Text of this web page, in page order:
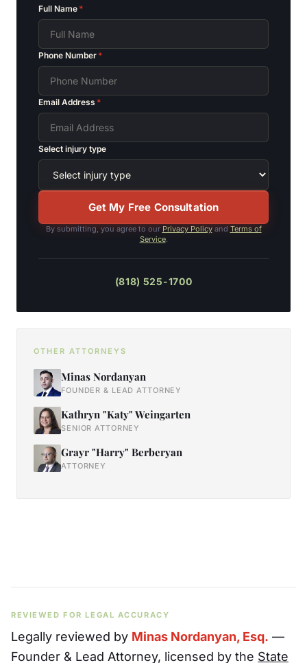
Full Name *
Phone Number *
Email Address *
Select injury type
Get My Free Consultation
By submitting, you agree to our Privacy Policy and Terms of
Service.
(818) 525-1700
OTHER ATTORNEYS
Minas Nordanyan
FOUNDER & LEAD ATTORNEY
Kathryn "Katy" Weingarten
SENIOR ATTORNEY
Grayr "Harry" Berberyan
ATTORNEY
REVIEWED FOR LEGAL ACCURACY
Legally reviewed by Minas Nordanyan, Esq. —
Founder & Lead Attorney, licensed by the State